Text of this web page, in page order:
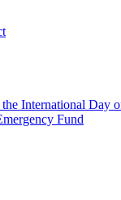
International Day
Fund